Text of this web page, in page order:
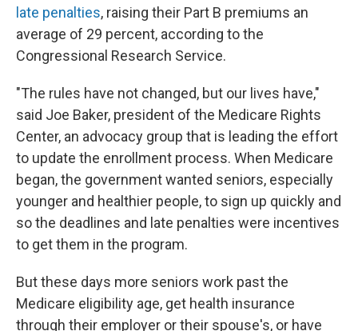
late penalties, raising their Part B premiums an
average of 29 percent, according to the
Congressional Research Service.
"The rules have not changed, but our lives have,"
said Joe Baker, president of the Medicare Rights
Center, an advocacy group that is leading the effort
to update the enrollment process. When Medicare
began, the government wanted seniors, especially
younger and healthier people, to sign up quickly and
so the deadlines and late penalties were incentives
to get them in the program.
But these days more seniors work past the
Medicare eligibility age, get health insurance
through their employer or their spouse's, or have